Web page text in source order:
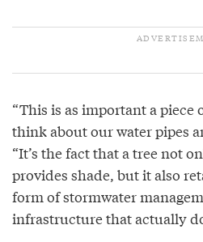
“This is as important a
think about our water pipes
“It’s the fact that a tree not
provides shade, but it also
form of stormwater
infrastructure that actually